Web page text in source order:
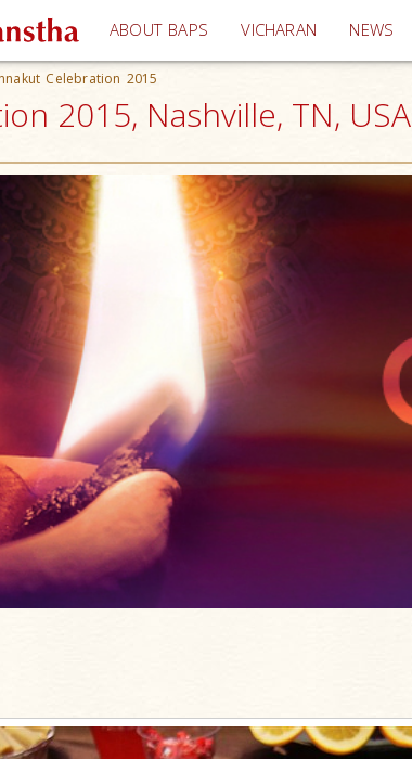
ABOUT BAPS VICHARAN (current)
NEWS
Celebration 2015
2015, Nashville, TN, USA